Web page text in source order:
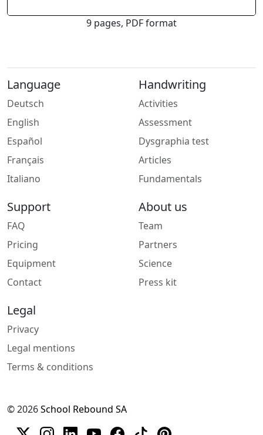
9 pages, PDF format
Language
Deutsch
English
Español
Français
Italiano
Handwriting
Activities
Assessment
Dysgraphia test
Articles
Fundamentals
Support
FAQ
Pricing
Equipment
Contact
About us
Team
Partners
Science
Press kit
Legal
Privacy
Legal mentions
Terms & conditions
© 2026School Rebound SA